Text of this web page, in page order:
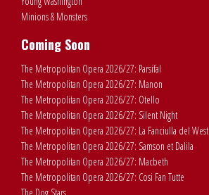
Minions & Monsters
Coming Soon
The Metropolitan Opera 2026/27: Parsifal
The Metropolitan Opera 2026/27: Manon
The Metropolitan Opera 2026/27: Otello
The Metropolitan Opera 2026/27: Silent Night
The Metropolitan Opera 2026/27: La Fanciulla del West
The Metropolitan Opera 2026/27: Samson et Dalila
The Metropolitan Opera 2026/27: Macbeth
The Metropolitan Opera 2026/27: Cosi Fan Tutte